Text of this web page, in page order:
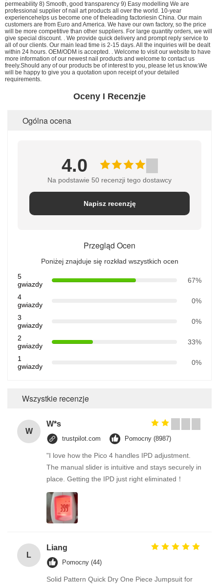
permeability 8) Smooth, good transparency 9) Easy modelling We are
professional supplier of nail art products all over the world. 10-year
experiencehelps us become one of theleading factoriesin China. Our main
customers are from Euro and America. We have our own factory, so the price
will be more competitive than other suppliers. For large quantity orders, we will
give special discount. . We provide quick delivery and prompt reply service to
all of our clients. Our main lead time is 2-15 days. All the inquiries will be dealt
within 24 hours. OEM/ODM is accepted. . Welcome to visit our website to have
more information of our newest nail products and welcome to contact us
freely.Should any of our products be of interest to you, please let us know.We
will be happy to give you a quotation upon receipt of your detailed
requirements.
Oceny I Recenzje
Ogólna ocena
4.0
Na podstawie 50 recenzji tego dostawcy
Napisz recenzję
Przegląd Ocen
Poniżej znajduje się rozkład wszystkich ocen
5
gwiazdy
67%
4
gwiazdy
0%
3
gwiazdy
0%
2
gwiazdy
33%
1
gwiazdy
0%
Wszystkie recenzje
W
W*s
trustpilot.com Pomocny (8987)
"I love how the Pico 4 handles IPD adjustment.
The manual slider is intuitive and stays securely in
place. Getting the IPD just right eliminated！
L
Liang
Pomocny (44)
Solid Pattern Quick Dry One Piece Jumpsuit for